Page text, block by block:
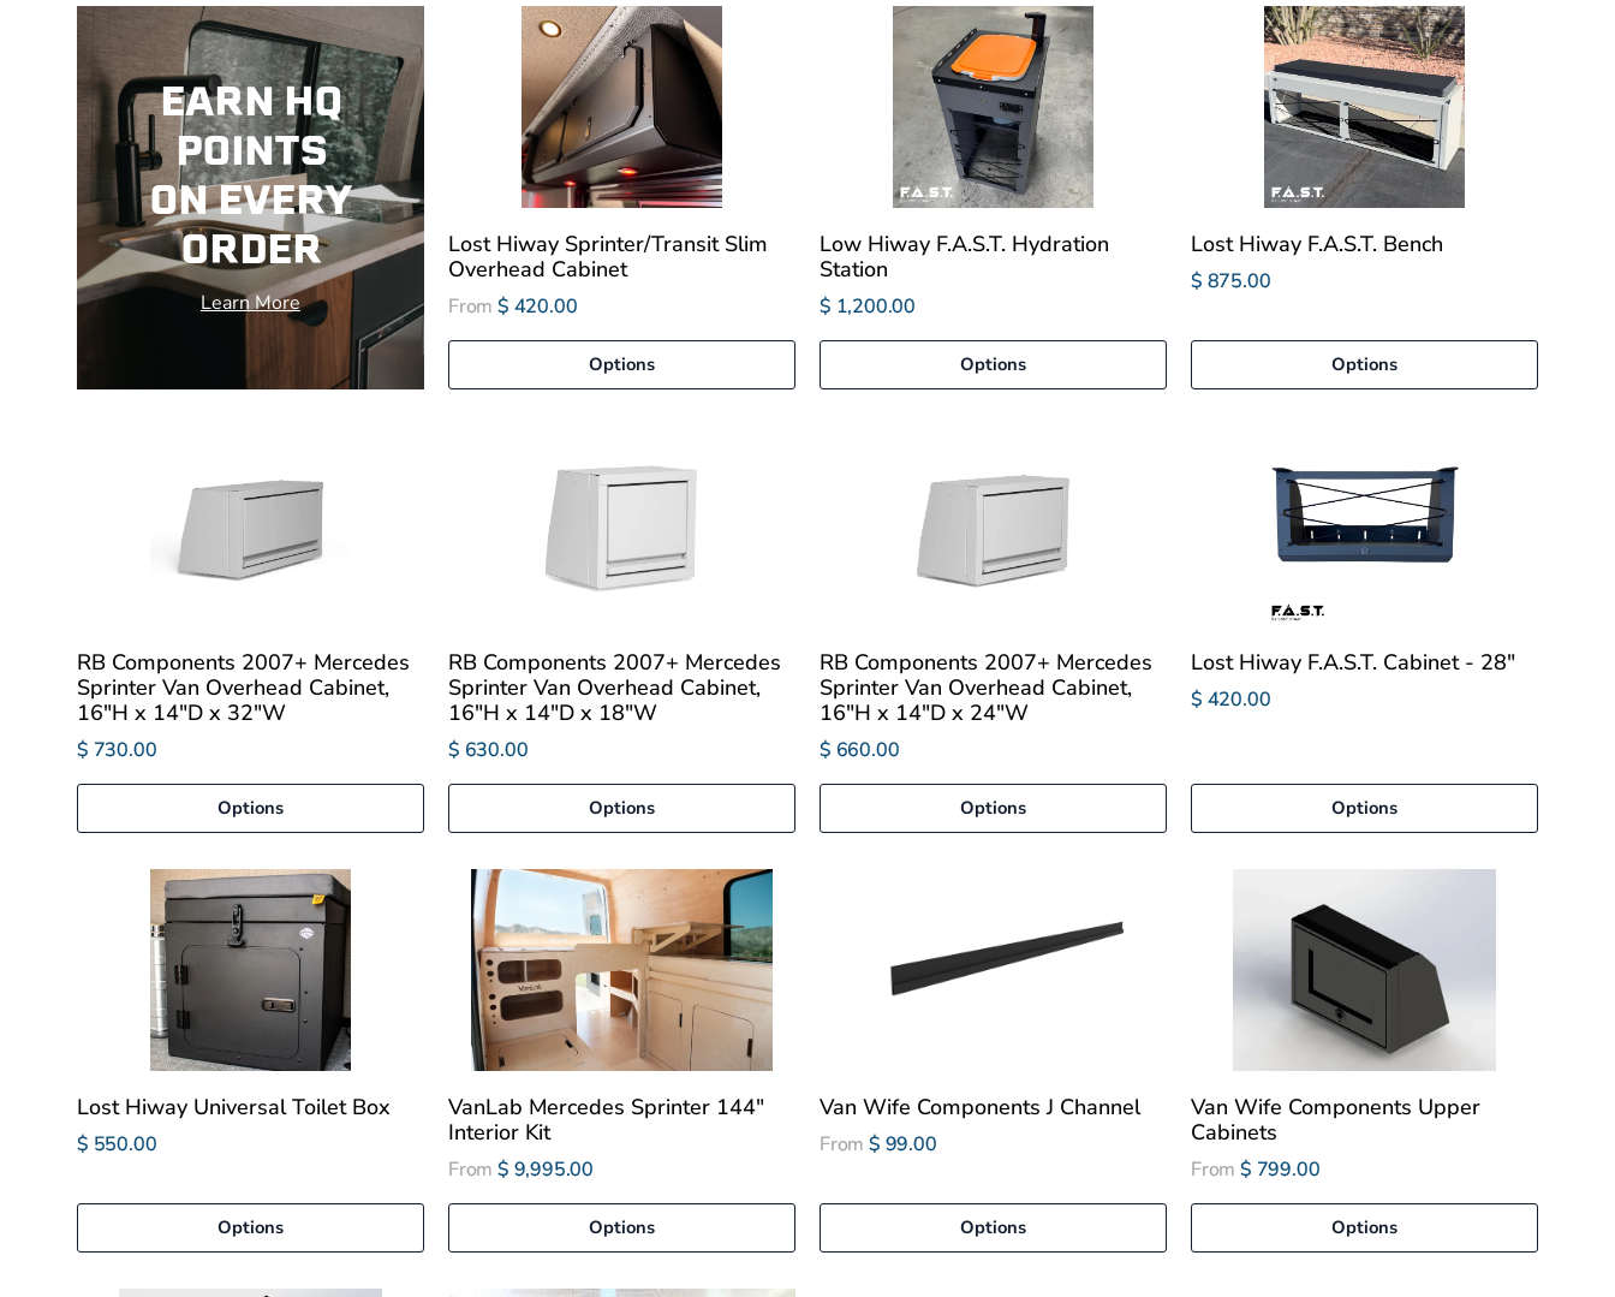
EARN HQ
POINTS
ON EVERY
ORDER
Learn More
Lost Hiway Sprinter/Transit Slim
Overhead Cabinet
From $ 420.00
Options
Low Hiway F.A.S.T. Hydration
Station
$ 1,200.00
Options
Lost Hiway F.A.S.T. Bench
$ 875.00
Options
RB Components 2007+ Mercedes
Sprinter Van Overhead Cabinet,
16"H x 14"D x 32"W
$ 730.00
Options
RB Components 2007+ Mercedes
Sprinter Van Overhead Cabinet,
16"H x 14"D x 18"W
$ 630.00
Options
RB Components 2007+ Mercedes
Sprinter Van Overhead Cabinet,
16"H x 14"D x 24"W
$ 660.00
Options
Lost Hiway F.A.S.T. Cabinet - 28"
$ 420.00
Options
Lost Hiway Universal Toilet Box
$ 550.00
Options
VanLab Mercedes Sprinter 144"
Interior Kit
From $ 9,995.00
Options
Van Wife Components J Channel
From $ 99.00
Options
Van Wife Components Upper
Cabinets
From $ 799.00
Options